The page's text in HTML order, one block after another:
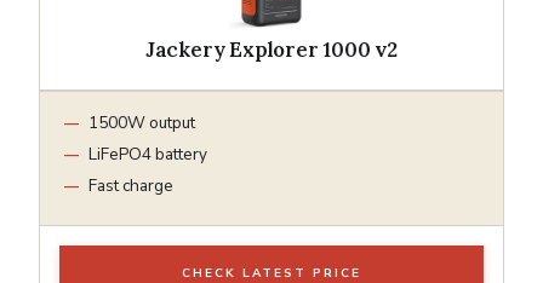
Jackery Explorer 1000 v2
1500W output
LiFePO4 battery
Fast charge
CHECK LATEST PRICE